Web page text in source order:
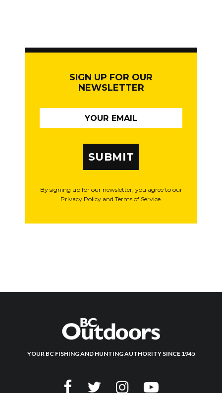
SIGN UP FOR OUR
NEWSLETTER
SUBMIT
By signing up for our newsletter, you agree to our
Privacy Policy and Terms of Service.
YOUR BC FISHING AND HUNTING AUTHORITY SINCE 1945